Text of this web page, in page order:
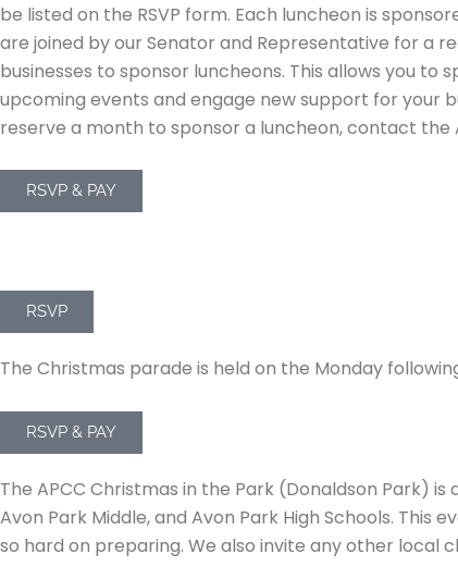
be listed on the RSVP form. Each luncheon is
are joined by our Senator and Representative for a
businesses to sponsor luncheons. This allows you
upcoming events and engage new support for your
reserve a month to sponsor a luncheon, contact
RSVP & PAY
RSVP
The Christmas parade is held on the Monday
RSVP & PAY
The APCC Christmas in the Park (Donaldson Park)
Avon Park Middle, and Avon Park High Schools.
so hard on preparing. We also invite any other